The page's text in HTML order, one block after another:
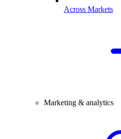
Across Markets
Marketing & analytics